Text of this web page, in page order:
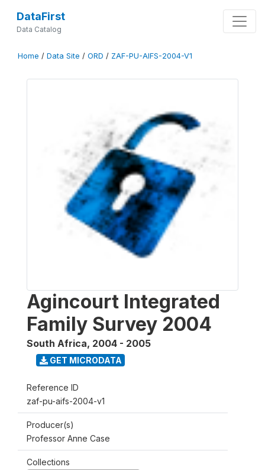
DataFirst
Data Catalog
Home / Data Site / ORD / ZAF-PU-AIFS-2004-V1
Agincourt Integrated
Family Survey 2004
South Africa, 2004 - 2005
GET MICRODATA
Reference ID
zaf-pu-aifs-2004-v1
Producer(s)
Professor Anne Case
Collections